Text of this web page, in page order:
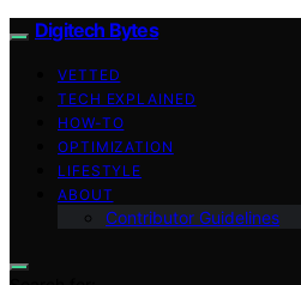
Digitech Bytes
VETTED
TECH EXPLAINED
HOW-TO
OPTIMIZATION
LIFESTYLE
ABOUT
Contributor Guidelines